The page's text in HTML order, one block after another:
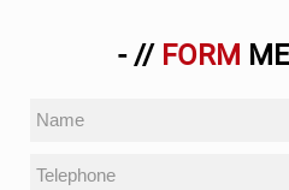
- // FORM